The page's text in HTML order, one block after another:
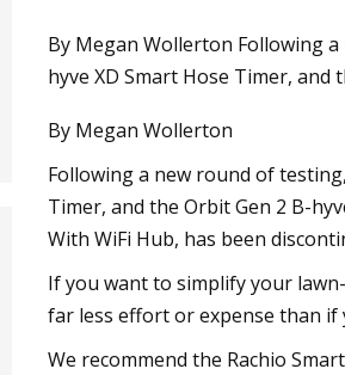
Jan 11, 2024
Differential Pressure Gauge
By Megan Wollerton Following
hyve XD Smart Hose Timer,
By Megan Wollerton
Following a new round of
Timer, and the Orbit Gen 2 B-
With WiFi Hub, has been
If you want to simplify your
far less effort or expense than if
We recommend the Rachio